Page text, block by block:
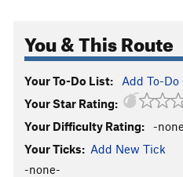
You & This Route
Your To-Do List: Add To-Do
Your Star Rating:
Your Difficulty Rating:
-
Your Ticks: Add New Tick
-none-